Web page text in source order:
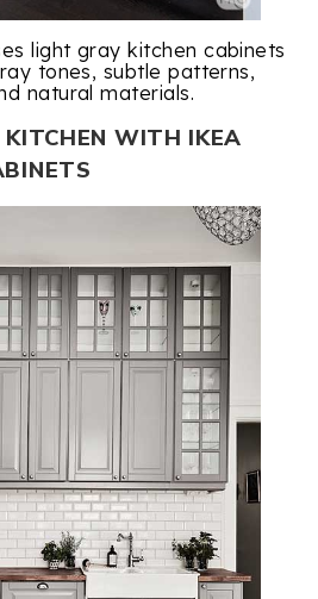
light gray kitchen cabinets
tones, subtle patterns,
natural materials.
KITCHEN WITH IKEA